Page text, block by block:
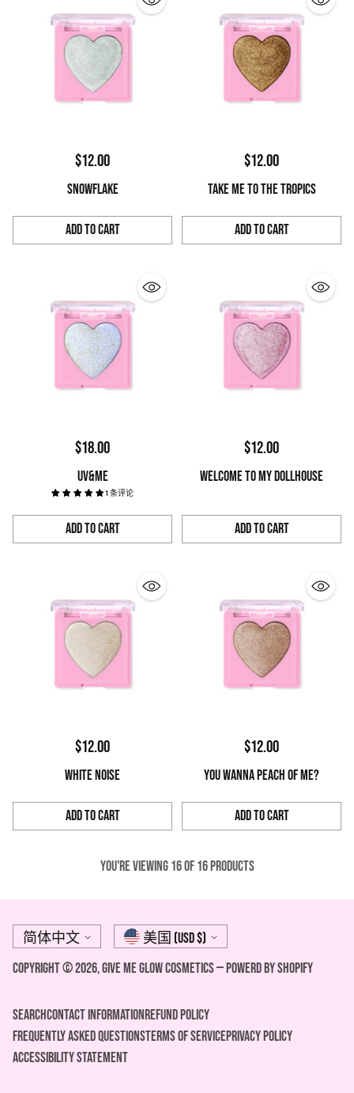
$12.00
SNOWFLAKE
Add to Cart
Quantity
$12.00
TAKE ME TO THE TROPICS
Add to Cart
Quantity
$18.00
UV&ME
1 条评论
Add to Cart
Quantity
$12.00
WELCOME TO MY DOLLHOUSE
Add to Cart
Quantity
$12.00
WHITE NOISE
Add to Cart
Quantity
$12.00
YOU WANNA PEACH OF ME?
Add to Cart
Quantity
You're viewing 16 of 16 products
Language
简体中文 Currency 美国 (USD $)
Copyright © 2026,Give Me Glow Cosmetics—Powerd by Shopify
SearchContact InformationREFUND POLICY
FREQUENTLY ASKED QUESTIONSTerms of ServicePrivacy Policy
ACCESSIBILITY STATEMENT